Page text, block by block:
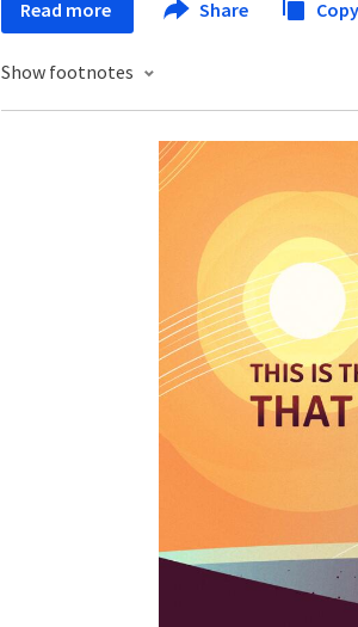
Read more Share Copy
Show footnotes